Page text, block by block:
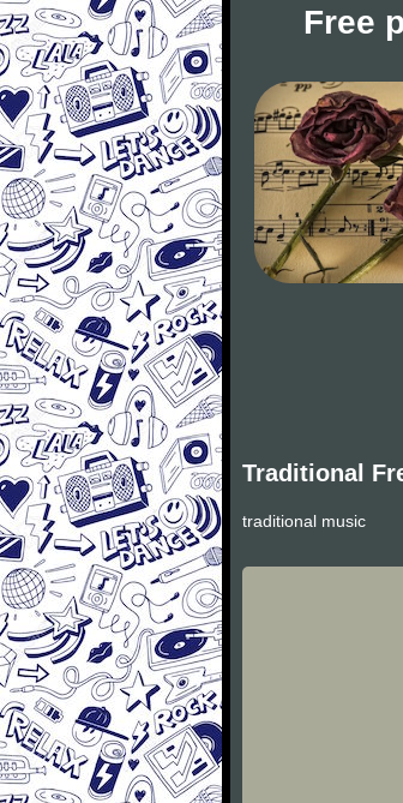
Free
Traditional
traditional music